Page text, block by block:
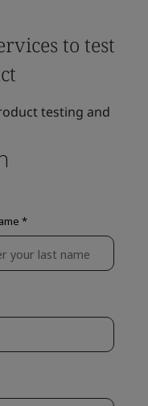
to test
testing and